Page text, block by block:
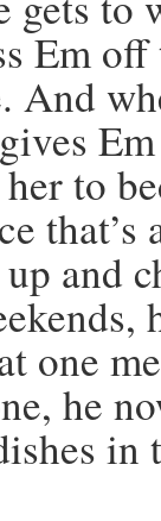
Em
her to
up and
one
he
in